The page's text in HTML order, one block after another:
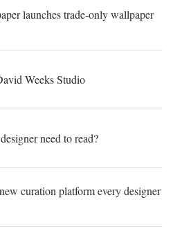
launches trade-only wallpaper
Weeks Studio
need to read?
curation platform every designer